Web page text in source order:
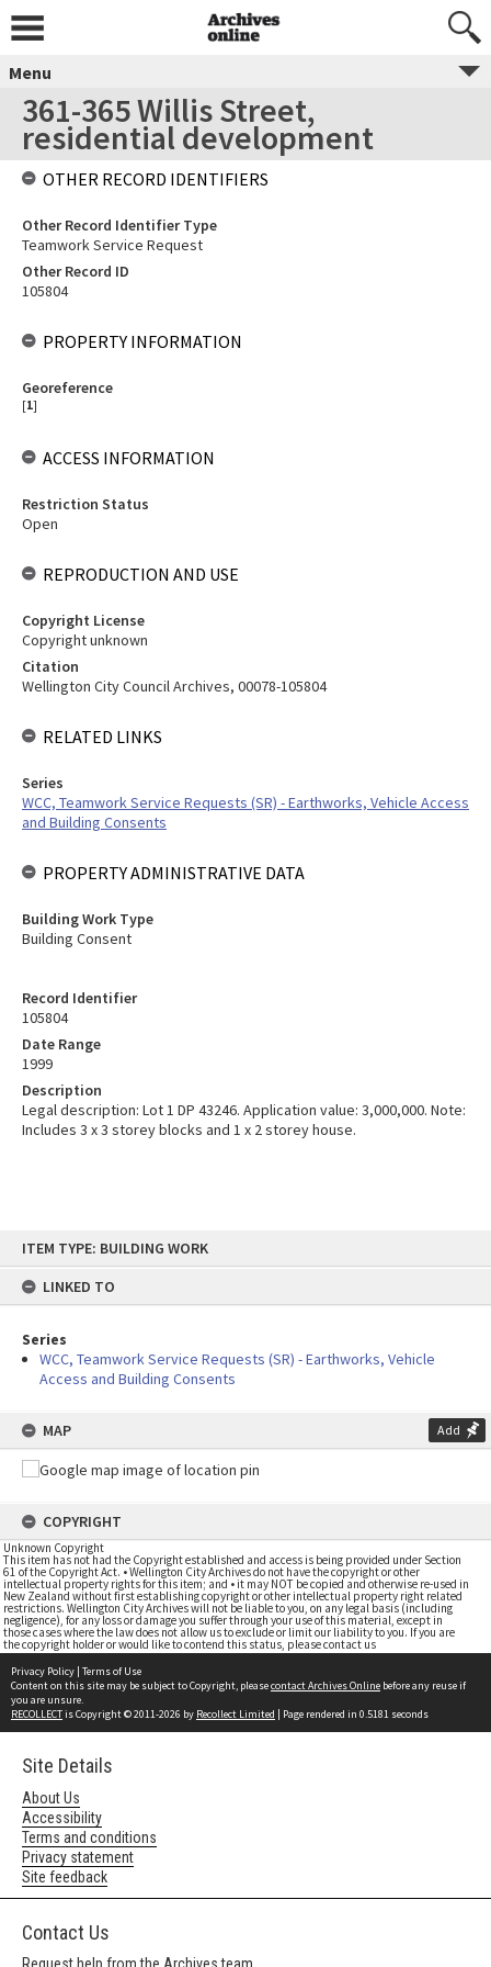
content
ITEM TYPE: BUILDING WORK
LINKED TO
Series
WCC, Teamwork Service Requests (SR) - Earthworks, Vehicle
Access and Building Consents
MAP Add
COPYRIGHT
Unknown Copyright
This item has not had the Copyright established and access is being provided under Section
61 of the Copyright Act. • Wellington City Archives do not have the copyright or other
intellectual property rights for this item; and • it may NOT be copied and otherwise re-used in
New Zealand without first establishing copyright or other intellectual property right related
restrictions. Wellington City Archives will not be liable to you, on any legal basis (including
negligence), for any loss or damage you suffer through your use of this material, except in
those cases where the law does not allow us to exclude or limit our liability to you. If you are
the copyright holder or would like to contend this status, please contact us
Menu
361-365 Willis Street,
residential development
Record Identifier
105804
Date Range
1999
Description
Legal description: Lot 1 DP 43246. Application value: 3,000,000. Note:
Includes 3 x 3 storey blocks and 1 x 2 storey house.
OTHER RECORD IDENTIFIERS
Other Record Identifier Type
Teamwork Service Request
Other Record ID
105804
PROPERTY INFORMATION
Georeference
[1]
ACCESS INFORMATION
Restriction Status
Open
REPRODUCTION AND USE
Copyright License
Copyright unknown
Citation
Wellington City Council Archives, 00078-105804
RELATED LINKS
Series
WCC, Teamwork Service Requests (SR) - Earthworks, Vehicle Access
and Building Consents
PROPERTY ADMINISTRATIVE DATA
Building Work Type
Building Consent
Privacy Policy | Terms of Use
Content on this site may be subject to Copyright, pleasecontact Archives Online before any reuse if
you are unsure.
RECOLLECTis Copyright © 2011-2026 by Recollect Limited | Page rendered in 0.5181 seconds
Site Details
About Us
Accessibility
Terms and conditions
Privacy statement
Site feedback
Contact Us